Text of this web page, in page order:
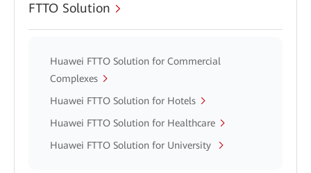
FTTO Solution
Huawei FTTO Solution for Commercial
Complexes
Huawei FTTO Solution for Hotels
Huawei FTTO Solution for Healthcare
Huawei FTTO Solution for University